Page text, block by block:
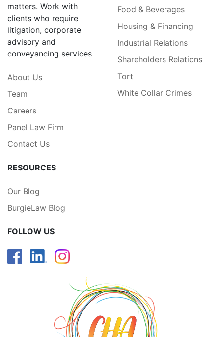
matters. Work with
clients who require
litigation, corporate
advisory and
conveyancing services.
About Us
Team
Careers
Panel Law Firm
Contact Us
Food & Beverages
Housing & Financing
Industrial Relations
Shareholders Relations
Tort
White Collar Crimes
RESOURCES
Our Blog
BurgieLaw Blog
FOLLOW US